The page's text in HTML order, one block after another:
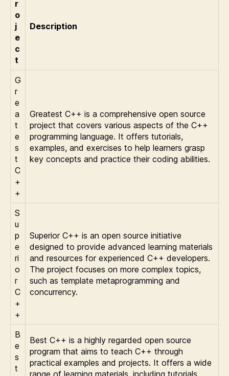
r
o
j
e
c
t
Description
G
r
e
a
t
e
s
t
C
+
+
Greatest C++ is a comprehensive open source
project that covers various aspects of the C++
programming language. It offers tutorials,
examples, and exercises to help learners grasp
key concepts and practice their coding abilities.
S
u
p
e
ri
o
r
C
+
+
Superior C++ is an open source initiative
designed to provide advanced learning materials
and resources for experienced C++ developers.
The project focuses on more complex topics,
such as template metaprogramming and
concurrency.
B
e
s
t
Best C++ is a highly regarded open source
program that aims to teach C++ through
practical examples and projects. It offers a wide
range of learning materials, including tutorials,